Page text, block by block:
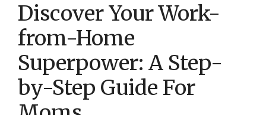
Discover Your Work-
from-Home
Superpower: A Step-
by-Step Guide For